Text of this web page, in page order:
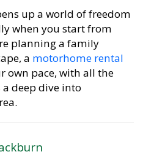
up a world of freedom
when you start from
planning a family
amotorhome rental
own pace, with all the
a deep dive into